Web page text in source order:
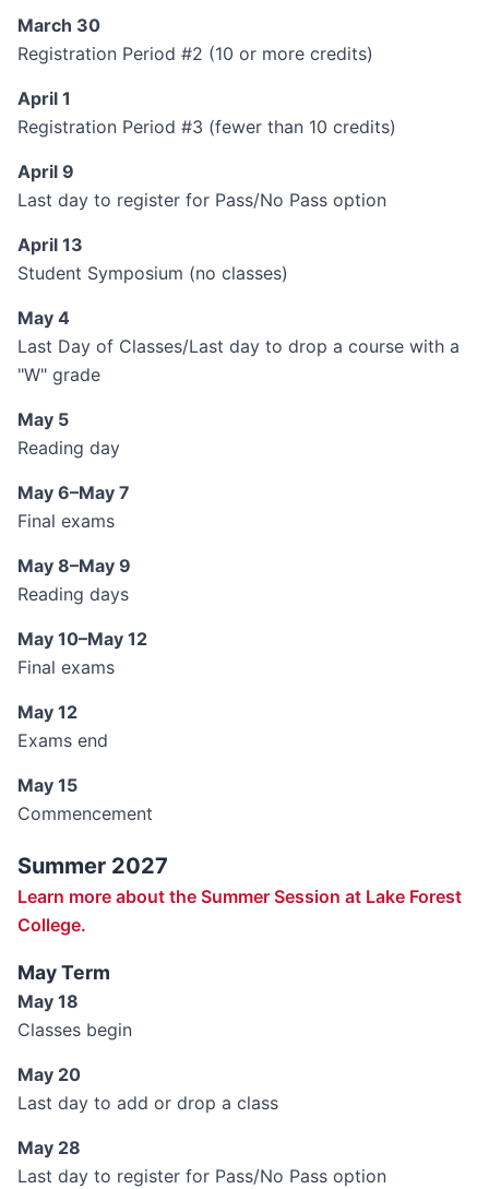
March 30
Registration Period #2 (10 or more credits)
April 1
Registration Period #3 (fewer than 10 credits)
April 9
Last day to register for Pass/No Pass option
April 13
Student Symposium (no classes)
May 4
Last Day of Classes/Last day to drop a course with a
"W" grade
May 5
Reading day
May 6–May 7
Final exams
May 8–May 9
Reading days
May 10–May 12
Final exams
May 12
Exams end
May 15
Commencement
Summer 2027
Learn more about the Summer Session at Lake Forest
College.
May Term
May 18
Classes begin
May 20
Last day to add or drop a class
May 28
Last day to register for Pass/No Pass option